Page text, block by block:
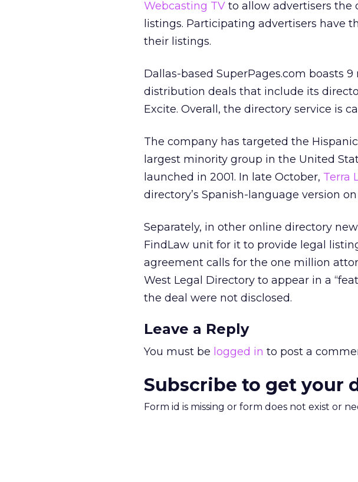
Webcasting TV to allow advertisers
listings. Participating advertisers have
their listings.
Dallas-based SuperPages.com boasts
distribution deals that include its
Excite. Overall, the directory service is
The company has targeted the
largest minority group in the United
launched in 2001. In late October, Terra
directory’s Spanish-language version
Separately, in other online directory
FindLaw unit for it to provide legal
agreement calls for the one million
West Legal Directory to appear in a
the deal were not disclosed.
Leave a Reply
You must be logged in to post a
Subscribe to get your
Form id is missing or form does not exist or